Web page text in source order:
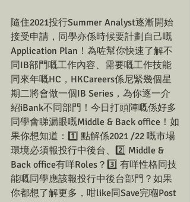
隨住2021投行Summer Analyst逐漸開始
接受申請，同學亦係時候要計劃自己嘅
Application Plan！為咗幫你快速了解不
同IB部門嘅工作內容、需要嘅工作技能
同來年嘅HC，HKCareers係尼緊幾個星
期二將會做一個IB Series，為你逐一介
紹iBank不同部門！今日打頭陣嘅係好多
同學會睇漏眼嘅Middle & Back office！如
果你想知道：1️⃣ 點解係2021 /22 嘅市場
環境必須報投行中後台、2️⃣ Middle &
Back office有咩Roles？3️⃣ 有咩性格同技
能嘅同學應該報投行中後台部門？如果
你都想了解更多，咁like同Save完嗰Post